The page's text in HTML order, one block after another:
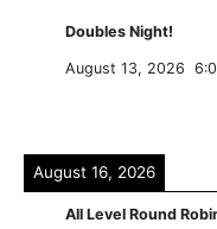
Doubles Night!
August 13, 2026
August 16, 2026
All Level Round